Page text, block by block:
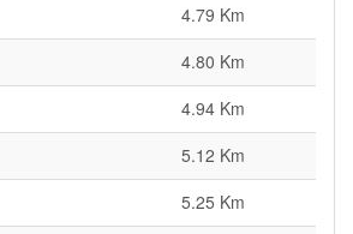
4.79 Km
4.80 Km
4.94 Km
5.12 Km
5.25 Km